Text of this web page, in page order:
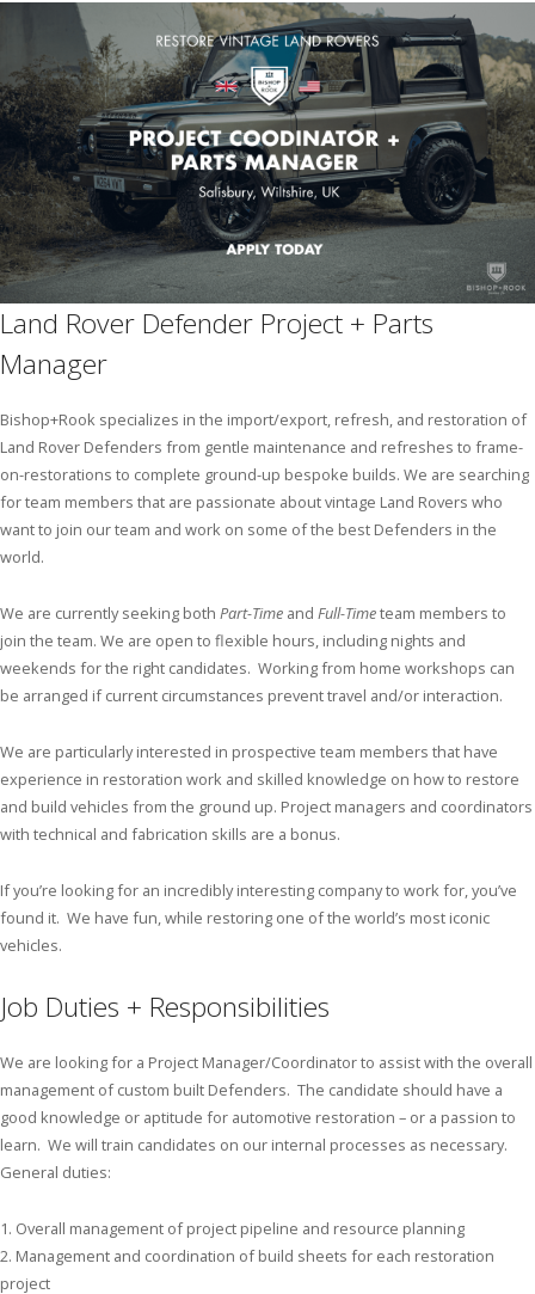
Bishop+Rook Outfitters and Trading Post
Main Shop
Cart
Land Rover Defender Project + Parts
Manager
Bishop+Rook specializes in the import/export, refresh, and restoration of
Land Rover Defenders from gentle maintenance and refreshes to frame-
on-restorations to complete ground-up bespoke builds. We are searching
for team members that are passionate about vintage Land Rovers who
want to join our team and work on some of the best Defenders in the
world.
We are currently seeking both Part-Time and Full-Timeteam members to
join the team. We are open to flexible hours, including nights and
weekends for the right candidates. Working from home workshops can
be arranged if current circumstances prevent travel and/or interaction.
We are particularly interested in prospective team members that have
experience in restoration work and skilled knowledge on how to restore
and build vehicles from the ground up. Project managers and coordinators
with technical and fabrication skills are a bonus.
If you’re looking for an incredibly interesting company to work for, you’ve
found it. We have fun, while restoring one of the world’s most iconic
vehicles.
Job Duties + Responsibilities
We are looking for a Project Manager/Coordinator to assist with the overall
management of custom built Defenders. The candidate should have a
good knowledge or aptitude for automotive restoration – or a passion to
learn. We will train candidates on our internal processes as necessary.
General duties:
1. Overall management of project pipeline and resource planning
2. Management and coordination of build sheets for each restoration
project